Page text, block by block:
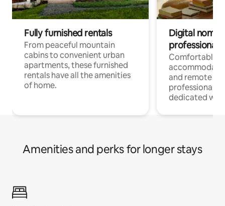
Fully furnished rentals
From peaceful mountain
cabins to convenient urban
apartments, these furnished
rentals have all the amenities
of home.
Digital
professionals
Comfortable
and remote
professionals
dedicated
Amenities and perks for longer stays